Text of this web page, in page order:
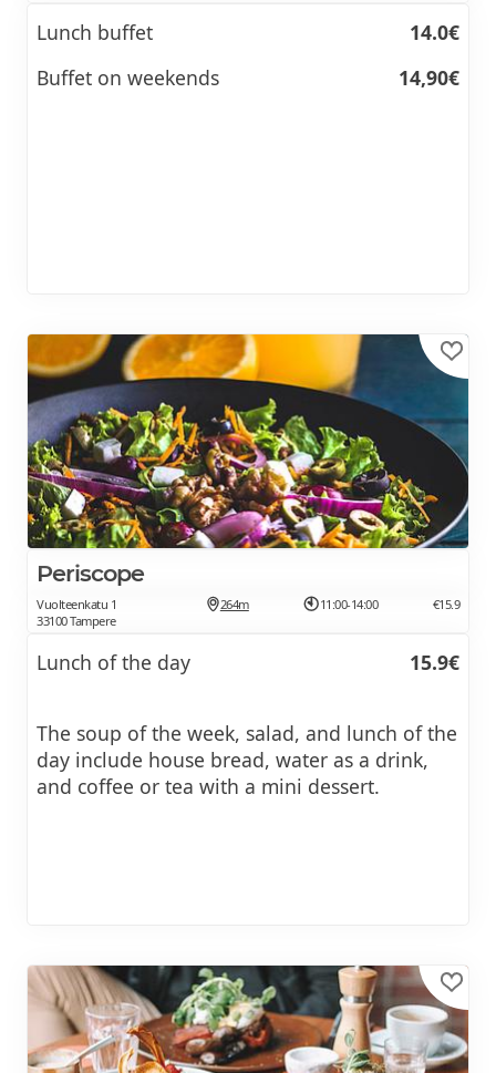
Lunch buffet
14.0€
Buffet on weekends
14,90€
Periscope
Vuolteenkatu 1
33100 Tampere
264m 11:00-14:00 €15.9
Lunch of the day 15.9€
The soup of the week, salad, and lunch of the
day include house bread, water as a drink,
and coffee or tea with a mini dessert.